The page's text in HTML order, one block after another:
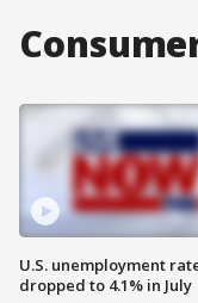
U.S. unemployment
dropped to 4.1% in July